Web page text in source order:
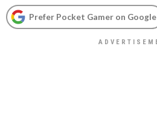
Prefer Pocket Gamer on Google